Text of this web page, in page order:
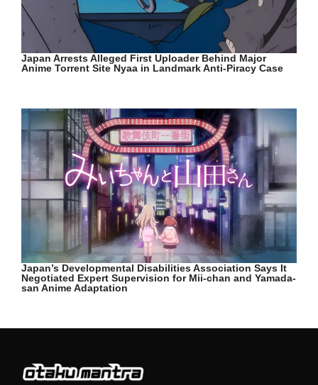
Japan Arrests Alleged First Uploader Behind Major
Anime Torrent Site Nyaa in Landmark Anti-Piracy Case
Japan’s Developmental Disabilities Association Says It
Negotiated Expert Supervision for Mii-chan and Yamada-
san Anime Adaptation